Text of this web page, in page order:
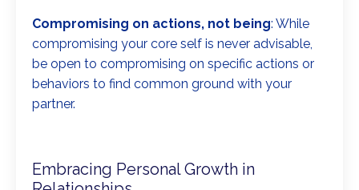
Compromising on actions, not being: While
compromising your core self is never advisable,
be open to compromising on specific actions or
behaviors to find common ground with your
partner.
Embracing Personal Growth in